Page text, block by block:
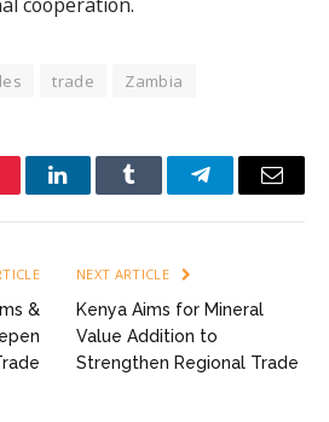
trade Zambia
LinkedInTumblr TelegramEmail
&
NEXT ARTICLE
Kenya Aims for Mineral
Value Addition to
Strengthen Regional Trade